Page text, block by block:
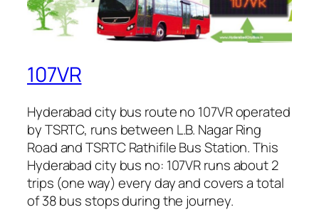
107VR
Hyderabad city bus route no 107VR operated
by TSRTC, runs between L.B. Nagar Ring
Road and TSRTC Rathifile Bus Station. This
Hyderabad city bus no: 107VR runs about 2
trips (one way) every day and covers a total
of 38 bus stops during the journey.